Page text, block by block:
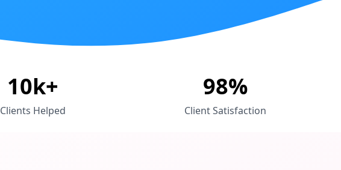
10k+
Clients Helped
98%
Client Satisfaction